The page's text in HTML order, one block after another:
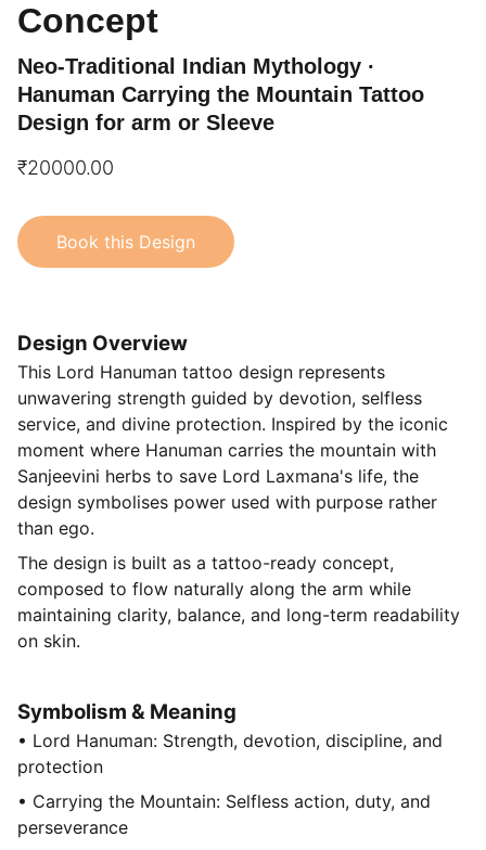
Concept
Neo-Traditional Indian Mythology ·
Hanuman Carrying the Mountain Tattoo
Design for arm or Sleeve
₹20000.00
Book this Design
Design Overview
This Lord Hanuman tattoo design represents
unwavering strength guided by devotion, selfless
service, and divine protection. Inspired by the iconic
moment where Hanuman carries the mountain with
Sanjeevini herbs to save Lord Laxmana's life, the
design symbolises power used with purpose rather
than ego.
The design is built as a tattoo-ready concept,
composed to flow naturally along the arm while
maintaining clarity, balance, and long-term readability
on skin.
Symbolism & Meaning
• Lord Hanuman: Strength, devotion, discipline, and
protection
• Carrying the Mountain: Selfless action, duty, and
perseverance